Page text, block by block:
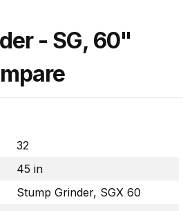
- SG, 60"
32
45 in
Stump Grinder, SGX 60